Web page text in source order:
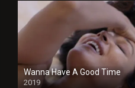
Wanna Have A Good Time
2019